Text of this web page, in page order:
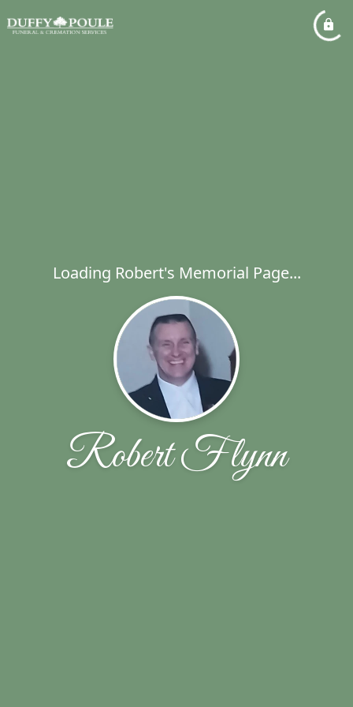
Loading Robert's Memorial Page...
Robert Flynn